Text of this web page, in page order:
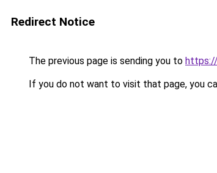
Redirect Notice
The previous page is sending you to https://
If you do not want to visit that page, you